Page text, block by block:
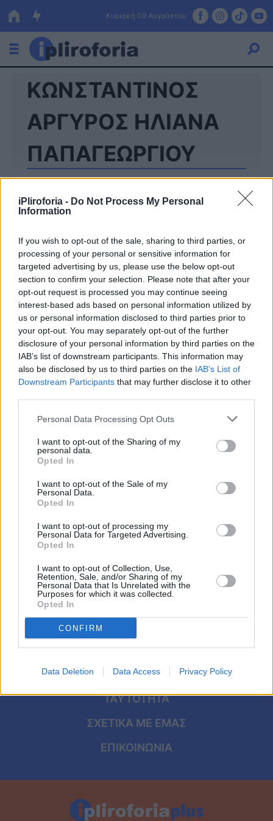
iPliroforia - Do Not Process My Personal
Information
If you wish to opt-out of the sale, sharing to third parties, or
processing of your personal or sensitive information for
targeted advertising by us, please use the below opt-out
section to confirm your selection. Please note that after your
opt-out request is processed you may continue seeing
interest-based ads based on personal information utilized by
us or personal information disclosed to third parties prior to
your opt-out. You may separately opt-out of the further
disclosure of your personal information by third parties on the
IAB’s list of downstream participants. This information may
also be disclosed by us to third parties on the IAB’s List of
Downstream Participants that may further disclose it to other
Personal Data Processing Opt Outs
I want to opt-out of the Sharing of my
personal data.
Opted In
I want to opt-out of the Sale of my
Personal Data.
Opted In
I want to opt-out of processing my
Personal Data for Targeted Advertising.
Opted In
I want to opt-out of Collection, Use,
Retention, Sale, and/or Sharing of my
Personal Data that Is Unrelated with the
Purposes for which it was collected.
Opted In
CONFIRM
Data Deletion Data Access Privacy Policy
Κυριακή 09 Αυγούστου
Ελλάδα
Οικονομία
Πολιτική
Τράπεζες
Επιδοτήσεις
Κόσμος
Αθλητικά
Υγεία
Γυναίκα
Καιρός
Viral
Κουζίνα
Ζώδια
Pet
Πίστη
ΚΩΝΣΤΑΝΤΙΝΟΣ
ΑΡΓΥΡΟΣ ΗΛΙΑΝΑ
ΠΑΠΑΓΕΩΡΓΙΟΥ
LIFESTYLE
Το βλέμμα και η κίνηση που έβαλε
“φωτιά” στις φήμες: Ζευγάρι ξανά
Κωνσταντίνος Αργυρός και Ηλιάνα
Παπαγεωργίου;
ΑΡΧΙΚΗ
ΟΡΟΙ ΧΡΗΣΗΣ
ΠΡΟΣΩΠΙΚΑ ΔΕΔΟΜΕΝΑ
ΠΟΛΙΤΙΚΗ COOKIES
ΤΑΥΤΟΤΗΤΑ
ΣΧΕΤΙΚΑ ΜΕ ΕΜΑΣ
ΕΠΙΚΟΙΝΩΝΙΑ